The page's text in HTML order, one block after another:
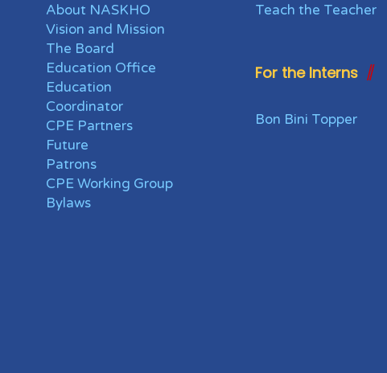
About NASKHO
Vision and Mission
The Board
Education Office
Education
Coordinator
CPE Partners
Future
Patrons
CPE Working Group
Bylaws
Teach the Teacher
For the Interns
Bon Bini Topper